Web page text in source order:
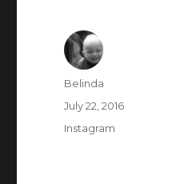
Author
Belinda
Posted
July 22, 2016
Categories
Instagram